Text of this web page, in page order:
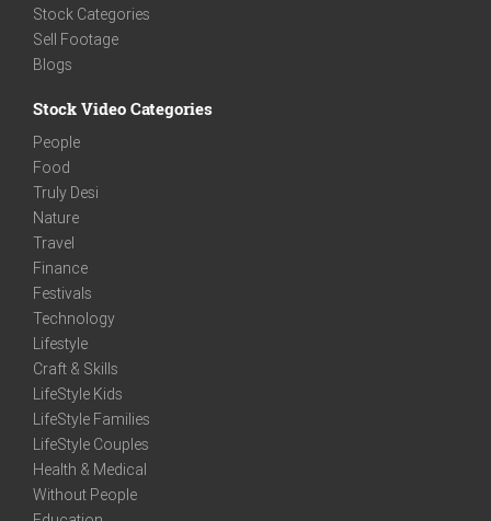
Stock Categories
Sell Footage
Blogs
Stock Video Categories
People
Food
Truly Desi
Nature
Travel
Finance
Festivals
Technology
Lifestyle
Craft & Skills
LifeStyle Kids
LifeStyle Families
LifeStyle Couples
Health & Medical
Without People